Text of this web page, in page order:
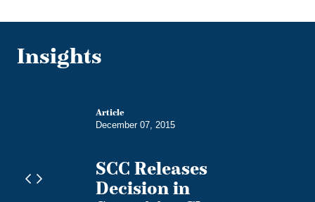
Insights
Article
December 07, 2015
SCC Releases
Decision in